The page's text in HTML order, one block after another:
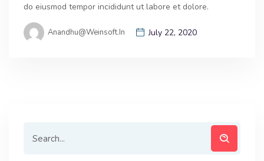
do eiusmod tempor incididunt ut labore et dolore.
Anandhu@weinsoft.in July 22, 2020